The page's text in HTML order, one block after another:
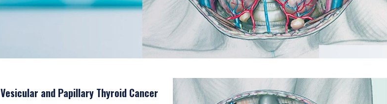
Vesicular and Papillary Thyroid Cancer